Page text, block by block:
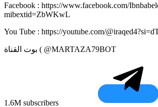
Facebook : https://www.facebook.com/
mibextid=ZbWKwL
You Tube : https://youtube.com/
بوت القناة ( @MARTAZA79BOT
1.6M subscribers